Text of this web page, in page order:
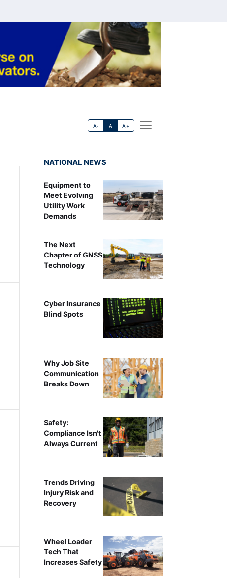
A- A A+
NATIONAL NEWS
Equipment to
Meet Evolving
Utility Work
Demands
The Next
Chapter of GNSS
Technology
Cyber Insurance
Blind Spots
Why Job Site
Communication
Breaks Down
Safety:
Compliance Isn't
Always Current
Trends Driving
Injury Risk and
Recovery
Wheel Loader
Tech That
Increases Safety